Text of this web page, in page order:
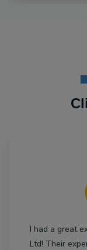
I had a great
Ltd! Their